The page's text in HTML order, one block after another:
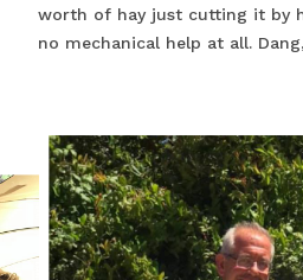
worth of hay just cutting it by
no mechanical help at all.